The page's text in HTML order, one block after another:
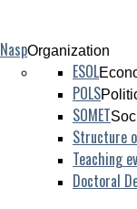
NaspOrganization
ESOL
POLS
SOMET
Structure
Teaching
Doctoral